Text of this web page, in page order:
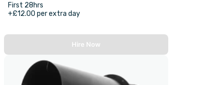
First 28hrs
+£12.00 per extra day
Hire Now